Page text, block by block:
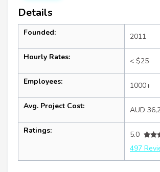
Details
Founded: 2011
Hourly Rates: < $25
Employees: 1000+
Avg. Project Cost: AUD
Ratings:
5.0
497